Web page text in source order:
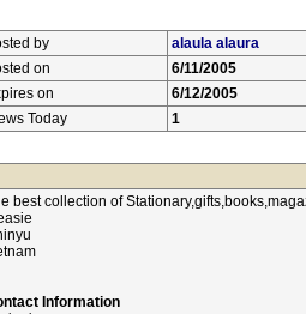
by
alaula alaura
on
6/11/2005
on
6/12/2005
Today
1
best collection of
Information